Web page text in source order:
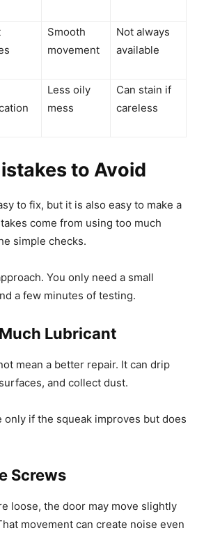
Smooth
movement
Not always
available
Less oily
mess
Can stain if
careless
to Avoid
to fix, but it is also easy to make a
come from using too much
simple checks.
You only need a small
a few minutes of testing.
Lubricant
mean a better repair. It can drip
and collect dust.
only if the squeak improves but does
Screws
loose, the door may move slightly
movement can create noise even